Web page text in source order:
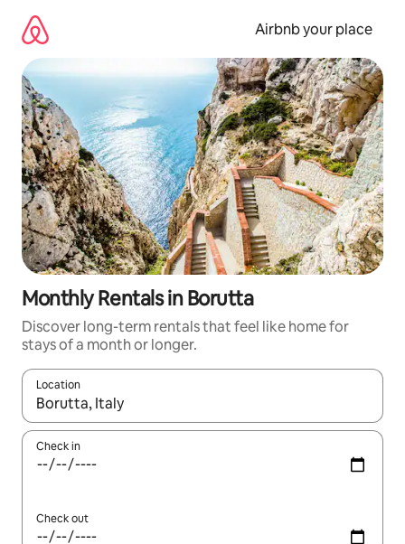
content
Airbnb your place
Monthly Rentals in Borutta
Discover long-term rentals that feel like home for
stays of a month or longer.
Location
When results are available, navigate with the up and down
Check in
Check out